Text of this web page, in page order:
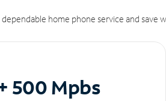
home phone service and save
500 Mpbs